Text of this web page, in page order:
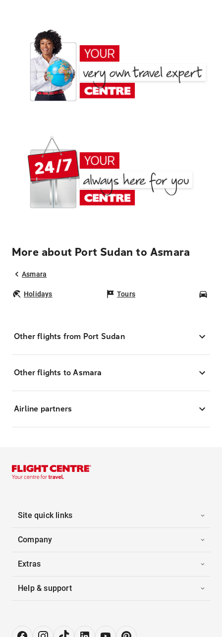
More about Port Sudan to Asmara
Asmara
Holidays Tours
Other flights from Port Sudan
Other flights to Asmara
Airline partners
Site quick links
Company
Extras
Help & support